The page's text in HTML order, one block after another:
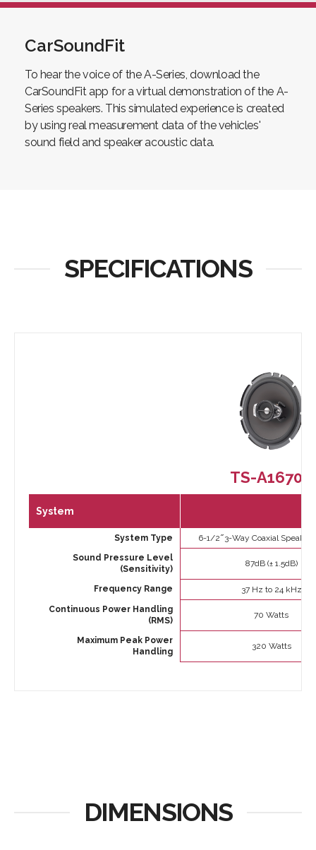
CarSoundFit
To hear the voice of the A-Series, download the
CarSoundFit app for a virtual demonstration of the A-
Series speakers. This simulated experience is created
by using real measurement data of the vehicles'
sound field and speaker acoustic data.
SPECIFICATIONS
TS-A1670F
System
System Type
6-1/2 ̋ 3-Way Coaxial Speaker
Sound Pressure Level
(Sensitivity)
87dB (± 1.5dB)
Frequency Range
37 Hz to 24 kHz
Continuous Power Handling
(RMS)
70 Watts
Maximum Peak Power
Handling
320 Watts
DIMENSIONS